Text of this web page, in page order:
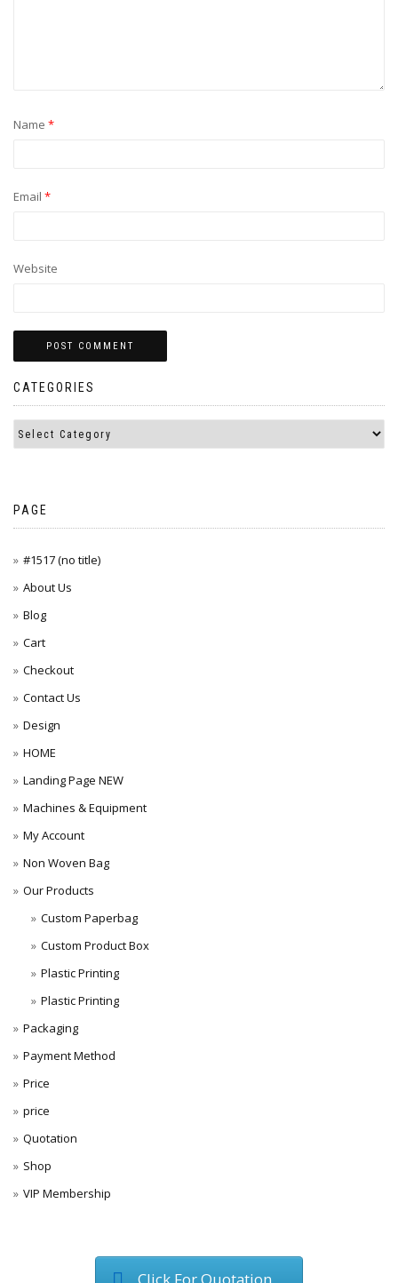
Name *
Email *
Website
CATEGORIES
PAGE
#1517 (no title)
About Us
Blog
Cart
Checkout
Contact Us
Design
HOME
Landing Page NEW
Machines & Equipment
My Account
Non Woven Bag
Our Products
Custom Paperbag
Custom Product Box
Plastic Printing
Plastic Printing
Packaging
Payment Method
Price
price
Quotation
Shop
VIP Membership
Click For Quotation